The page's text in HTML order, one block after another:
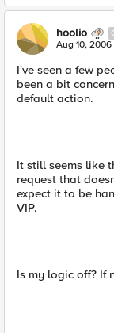
hoolio
Aug 10, 2006
I've seen a few
been a bit
default action.
It still seems like
request that
expect it to be
VIP.
Is my logic off? If